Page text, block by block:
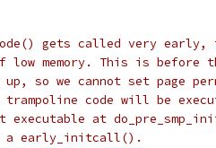
gets called very early,
memory. This is before
so we cannot set page
code will be
executable at
a early_initcall().